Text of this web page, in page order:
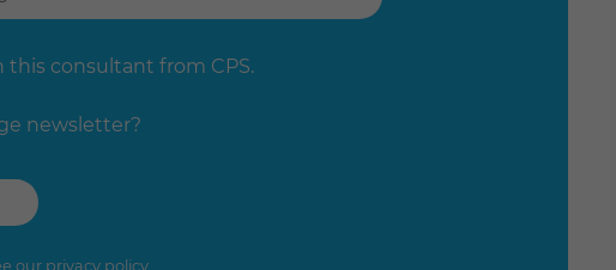
consultant from CPS.
newsletter?
our privacy policy